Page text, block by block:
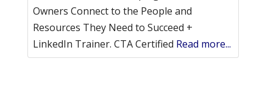
Owners Connect to the People and
Resources They Need to Succeed +
LinkedIn Trainer. CTA Certified Read more...